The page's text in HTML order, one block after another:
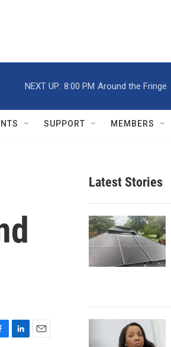
NEXT UP: 8:00 PM Around the Fringe
SUPPORT MEMBERS
Latest Stories